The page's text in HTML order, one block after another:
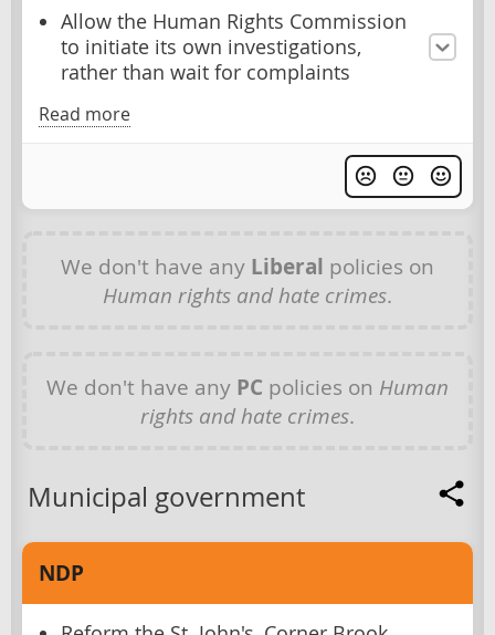
Allow the Human Rights Commission
to initiate its own investigations,
rather than wait for complaints
Read more
We don't have any Liberal policies on
Human rights and hate crimes.
We don't have any PC policies on Human
rights and hate crimes.
Municipal government
NDP